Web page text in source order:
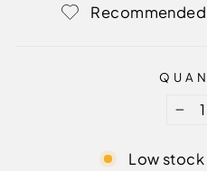
Low